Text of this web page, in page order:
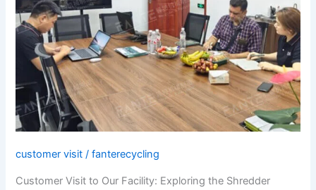
customer visit /fanterecycling
Customer Visit to Our Facility: Exploring the Shredder
the
Shredder
Machine
Technology